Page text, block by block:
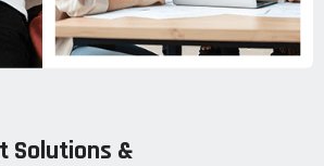
Solutions &